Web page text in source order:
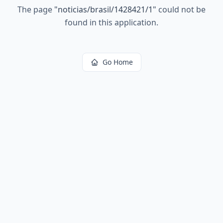
The page "noticias/brasil/1428421/1" could not be
found in this application.
Go Home